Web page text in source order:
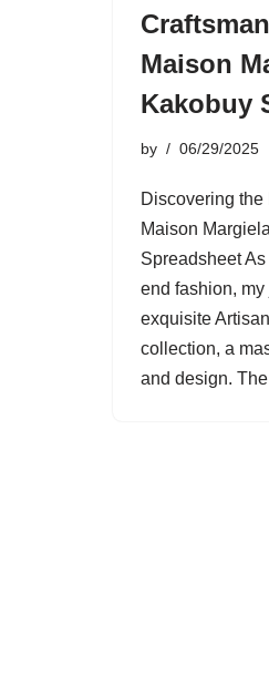
Maison
Kakobuy
by 06/29/2025
Discovering the
Maison
Spreadsheet
end fashion,
exquisite
collection, a
and design.